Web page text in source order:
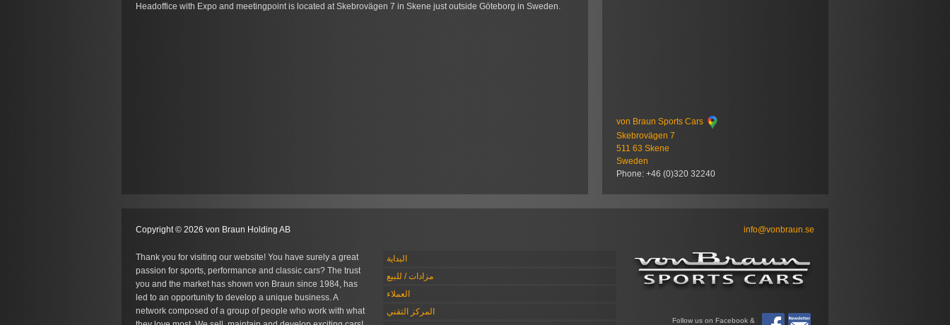
Headoffice with Expo and meetingpoint is located at Skebrovägen 7 in Skene just outside Göteborg in Sweden.
von Braun Sports Cars
Skebrovägen 7
511 63 Skene
Sweden
Phone: +46 (0)320 32240
Copyright © 2026 von Braun Holding AB info@vonbraun.se
Thank you for visiting our website! You have surely a great
passion for sports, performance and classic cars? The trust
you and the market has shown von Braun since 1984, has
led to an opportunity to develop a unique business. A
network composed of a group of people who work with what
البداية
مزادات / للبيع
العملاء
المركز التقني
Follow us on Facebook &